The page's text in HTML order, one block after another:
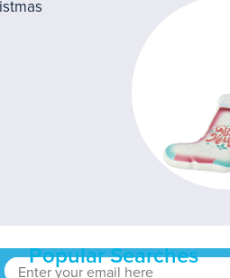
Popular Searches